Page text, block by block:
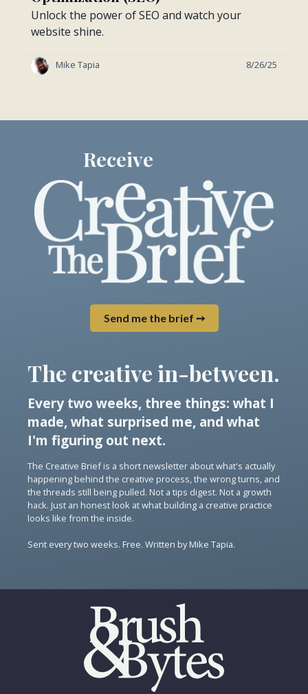
Unlock the power of SEO and watch your
website shine.
Mike Tapia 8/26/25
Receive
Send me the brief ➙
The creative in-between.
Every two weeks, three things: what I
made, what surprised me, and what
I'm figuring out next.
The Creative Brief is a short newsletter about what's actually
happening behind the creative process, the wrong turns, and
the threads still being pulled. Not a tips digest. Not a growth
hack. Just an honest look at what building a creative practice
looks like from the inside.
Sent every two weeks. Free. Written by Mike Tapia.